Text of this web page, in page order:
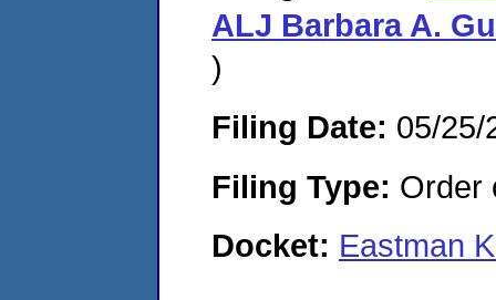
ALJ Barbara A.
)
Filing Date: 05/25/
Filing Type: Order
Docket: Eastman